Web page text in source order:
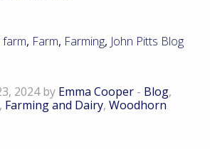
, Farm, Farming, John Pitts Blog
2024 by Emma Cooper - Blog,
, Farming and Dairy, Woodhorn